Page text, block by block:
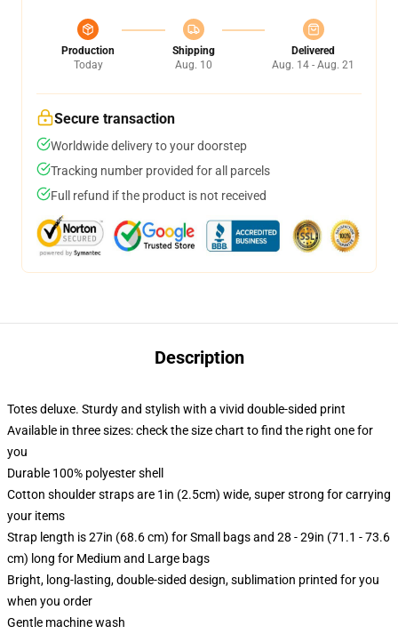
Production
Today
Shipping
Aug. 10
Delivered
Aug. 14 - Aug. 21
Secure transaction
Worldwide delivery to your doorstep
Tracking number provided for all parcels
Full refund if the product is not received
Description
Totes deluxe. Sturdy and stylish with a vivid double-sided print
Available in three sizes: check the size chart to find the right one for
you
Durable 100% polyester shell
Cotton shoulder straps are 1in (2.5cm) wide, super strong for carrying
your items
Strap length is 27in (68.6 cm) for Small bags and 28 - 29in (71.1 - 73.6
cm) long for Medium and Large bags
Bright, long-lasting, double-sided design, sublimation printed for you
when you order
Gentle machine wash